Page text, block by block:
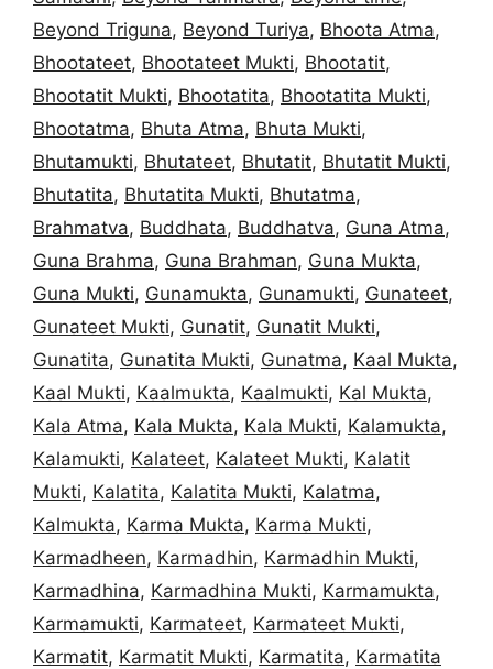
Beyond Triguna, Beyond Turiya, Bhoota Atma,
Bhootateet, Bhootateet Mukti, Bhootatit,
Bhootatit Mukti, Bhootatita, Bhootatita Mukti,
Bhootatma, Bhuta Atma, Bhuta Mukti,
Bhutamukti, Bhutateet, Bhutatit, Bhutatit Mukti,
Bhutatita, Bhutatita Mukti, Bhutatma,
Brahmatva, Buddhata, Buddhatva, Guna Atma,
Guna Brahma, Guna Brahman, Guna Mukta,
Guna Mukti, Gunamukta, Gunamukti, Gunateet,
Gunateet Mukti, Gunatit, Gunatit Mukti,
Gunatita, Gunatita Mukti, Gunatma, Kaal Mukta,
Kaal Mukti, Kaalmukta, Kaalmukti, Kal Mukta,
Kala Atma, Kala Mukta, Kala Mukti, Kalamukta,
Kalamukti, Kalateet, Kalateet Mukti, Kalatit
Mukti, Kalatita, Kalatita Mukti, Kalatma,
Kalmukta, Karma Mukta, Karma Mukti,
Karmadheen, Karmadhin, Karmadhin Mukti,
Karmadhina, Karmadhina Mukti, Karmamukta,
Karmamukti, Karmateet, Karmateet Mukti,
Karmatit, Karmatit Mukti, Karmatita, Karmatita